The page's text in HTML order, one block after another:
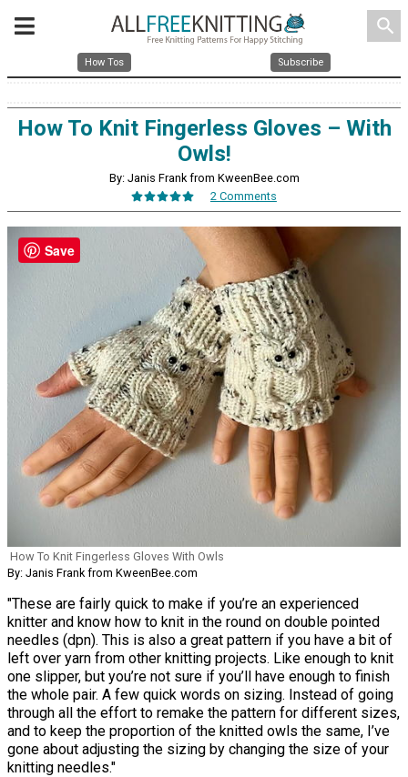
search
How Tos Subscribe
How To Knit Fingerless Gloves – With
Owls!
By: Janis Frank from KweenBee.com
2 Comments
How To Knit Fingerless Gloves With Owls
By: Janis Frank from KweenBee.com
"These are fairly quick to make if you’re an experienced
knitter and know how to knit in the round on double pointed
needles (dpn). This is also a great pattern if you have a bit of
left over yarn from other knitting projects. Like enough to knit
one slipper, but you’re not sure if you’ll have enough to finish
the whole pair. A few quick words on sizing. Instead of going
through all the effort to remake the pattern for different sizes,
and to keep the proportion of the knitted owls the same, I’ve
gone about adjusting the sizing by changing the size of your
knitting needles."
Save